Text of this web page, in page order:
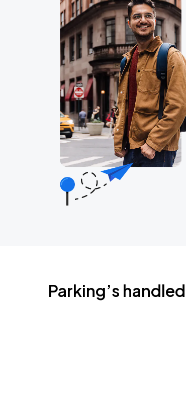
Parking’s